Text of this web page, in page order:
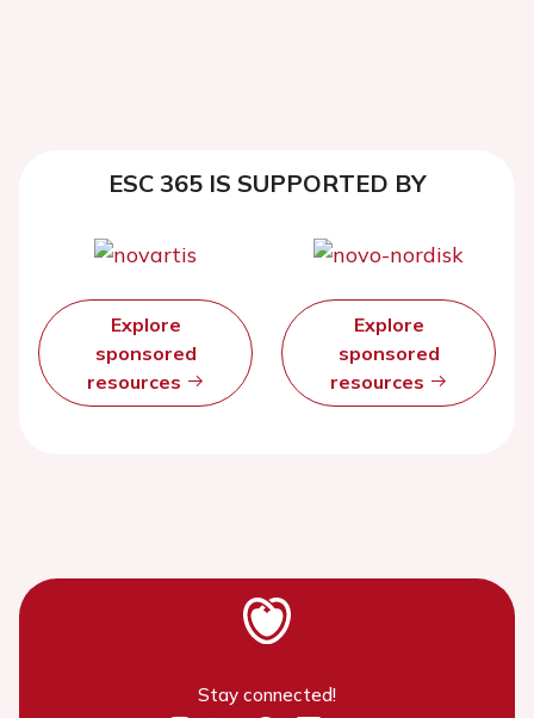
ESC 365 IS SUPPORTED BY
Explore
sponsored
resources
Explore
sponsored
resources
Stay connected!